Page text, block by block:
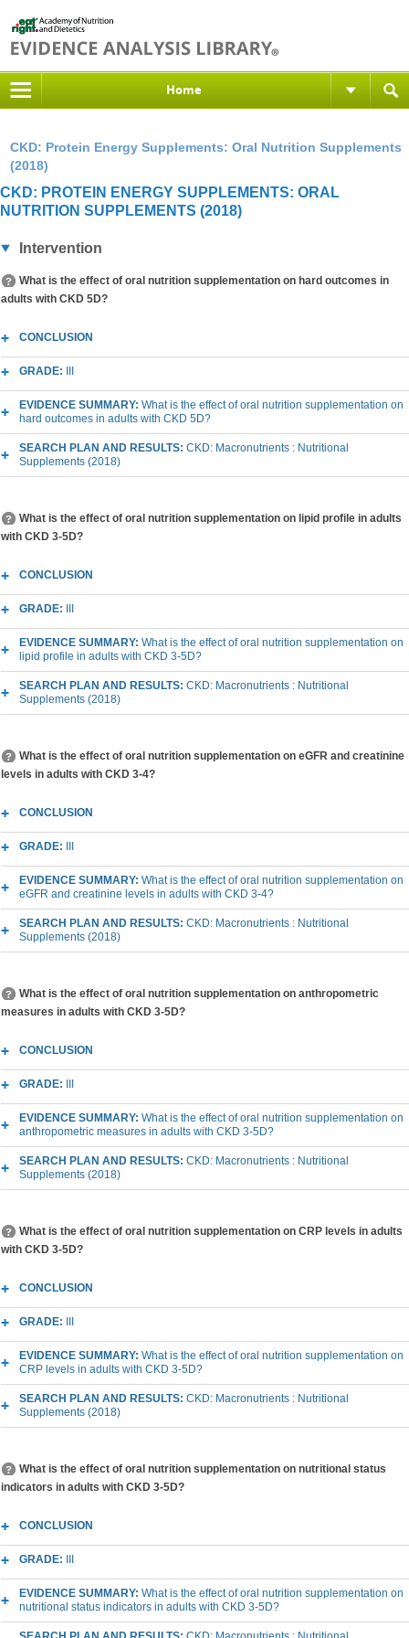
Home
CKD: Protein Energy Supplements: Oral Nutrition Supplements
(2018)
CKD: PROTEIN ENERGY SUPPLEMENTS: ORAL
NUTRITION SUPPLEMENTS (2018)
Intervention
What is the effect of oral nutrition supplementation on hard outcomes in
adults with CKD 5D?
CONCLUSION
GRADE:
EVIDENCE SUMMARY: What is the effect of oral nutrition supplementation on
hard outcomes in adults with CKD 5D?
SEARCH PLAN AND RESULTS: CKD: Macronutrients : Nutritional
Supplements (2018)
What is the effect of oral nutrition supplementation on lipid profile in adults
with CKD 3-5D?
CONCLUSION
GRADE:
EVIDENCE SUMMARY: What is the effect of oral nutrition supplementation on
lipid profile in adults with CKD 3-5D?
SEARCH PLAN AND RESULTS: CKD: Macronutrients : Nutritional
Supplements (2018)
What is the effect of oral nutrition supplementation on eGFR and creatinine
levels in adults with CKD 3-4?
CONCLUSION
GRADE:
EVIDENCE SUMMARY: What is the effect of oral nutrition supplementation on
eGFR and creatinine levels in adults with CKD 3-4?
SEARCH PLAN AND RESULTS: CKD: Macronutrients : Nutritional
Supplements (2018)
What is the effect of oral nutrition supplementation on anthropometric
measures in adults with CKD 3-5D?
CONCLUSION
GRADE:
EVIDENCE SUMMARY: What is the effect of oral nutrition supplementation on
anthropometric measures in adults with CKD 3-5D?
SEARCH PLAN AND RESULTS: CKD: Macronutrients : Nutritional
Supplements (2018)
What is the effect of oral nutrition supplementation on CRP levels in adults
with CKD 3-5D?
CONCLUSION
GRADE:
EVIDENCE SUMMARY: What is the effect of oral nutrition supplementation on
CRP levels in adults with CKD 3-5D?
SEARCH PLAN AND RESULTS: CKD: Macronutrients : Nutritional
Supplements (2018)
What is the effect of oral nutrition supplementation on nutritional status
indicators in adults with CKD 3-5D?
CONCLUSION
GRADE:
EVIDENCE SUMMARY: What is the effect of oral nutrition supplementation on
nutritional status indicators in adults with CKD 3-5D?